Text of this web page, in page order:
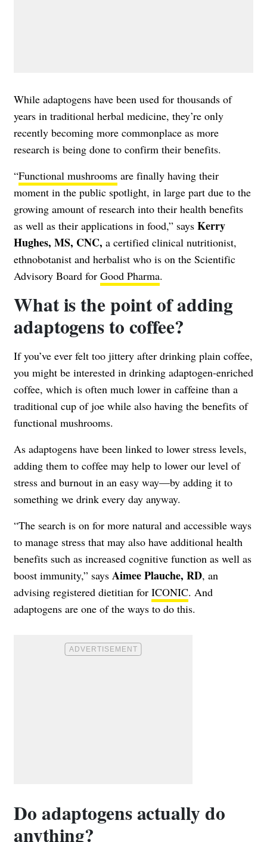
While adaptogens have been used for thousands of
years in traditional herbal medicine, they’re only
recently becoming more commonplace as more
research is being done to confirm their benefits.
“Functional mushrooms are finally having their
moment in the public spotlight, in large part due to the
growing amount of research into their health benefits
as well as their applications in food,” says Kerry
Hughes, MS, CNC, a certified clinical nutritionist,
ethnobotanist and herbalist who is on the Scientific
Advisory Board for Good Pharma.
What is the point of adding
adaptogens to coffee?
If you’ve ever felt too jittery after drinking plain coffee,
you might be interested in drinking adaptogen-enriched
coffee, which is often much lower in caffeine than a
traditional cup of joe while also having the benefits of
functional mushrooms.
As adaptogens have been linked to lower stress levels,
adding them to coffee may help to lower our level of
stress and burnout in an easy way—by adding it to
something we drink every day anyway.
“The search is on for more natural and accessible ways
to manage stress that may also have additional health
benefits such as increased cognitive function as well as
boost immunity,” says Aimee Plauche, RD, an
advising registered dietitian for ICONIC. And
adaptogens are one of the ways to do this.
Do adaptogens actually do
anything?